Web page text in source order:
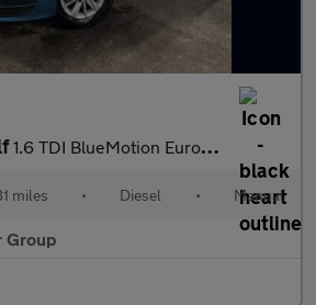
1.6 TDI BlueMotion Euro 5 (s/s) 5dr
miles • Diesel • Manual
Group